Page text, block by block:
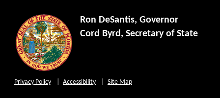
Ron DeSantis, Governor
Cord Byrd, Secretary of State
Privacy Policy Accessibility Site Map